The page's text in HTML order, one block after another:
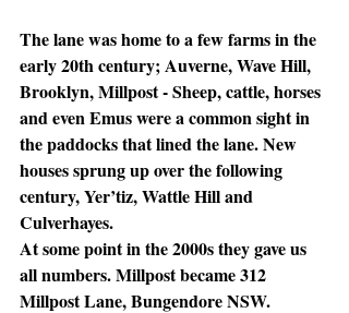
The lane was home to a few farms in the
early 20th century; Auverne, Wave Hill,
Brooklyn, Millpost - Sheep, cattle, horses
and even Emus were a common sight in
the paddocks that lined the lane. New
houses sprung up over the following
century, Yer’tiz, Wattle Hill and
Culverhayes.
At some point in the 2000s they gave us
all numbers. Millpost became 312
Millpost Lane, Bungendore NSW.